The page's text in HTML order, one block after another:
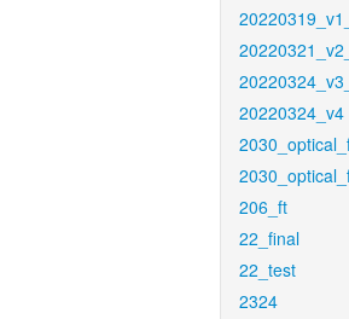
20220324_v4
206_ft
22_final
22_test
2324